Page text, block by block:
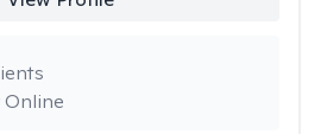
Online